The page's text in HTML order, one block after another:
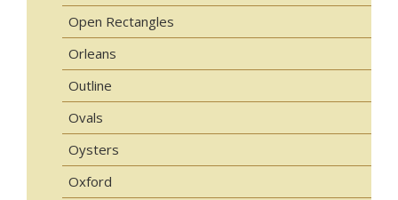
Open Rectangles
Orleans
Outline
Ovals
Oysters
Oxford